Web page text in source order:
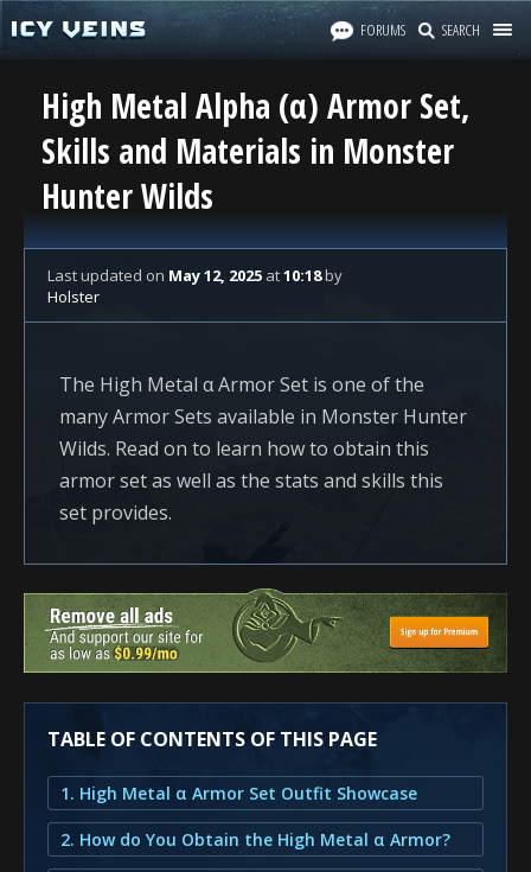
FORUMS SEARCH
High Metal Alpha (α) Armor Set,
Skills and Materials in Monster
Hunter Wilds
Last updated on May 12, 2025 at10:18by
Holster
The High Metal α Armor Set is one of the
many Armor Sets available in Monster Hunter
Wilds. Read on to learn how to obtain this
armor set as well as the stats and skills this
set provides.
TABLE OF CONTENTS OF THIS PAGE
1. High Metal α Armor Set Outfit Showcase
2. How do You Obtain the High Metal α Armor?